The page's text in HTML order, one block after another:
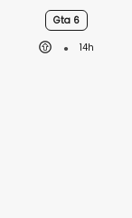
Gta 6
14h